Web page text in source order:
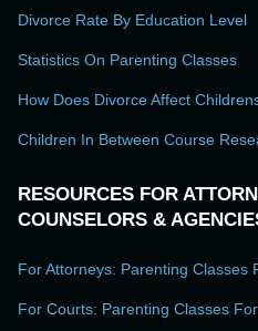
Divorce Rate By Education Level
Statistics On Parenting Classes
How Does Divorce Affect
Children In Between Course
RESOURCES FOR
COUNSELORS &
For Attorneys: Parenting Classes
For Courts: Parenting Classes